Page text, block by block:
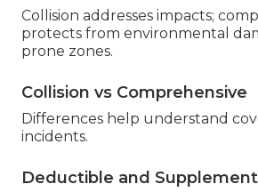
Collision addresses impacts;
protects from environmental
prone zones.
Collision vs Comprehensive
Differences help understand
incidents.
Deductible and